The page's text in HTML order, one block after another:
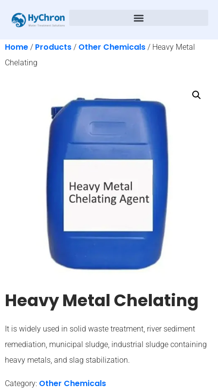
Home / Products / Other Chemicals / Heavy Metal
Chelating
Heavy Metal Chelating
It is widely used in solid waste treatment, river sediment
remediation, municipal sludge, industrial sludge containing
heavy metals, and slag stabilization.
Category: Other Chemicals